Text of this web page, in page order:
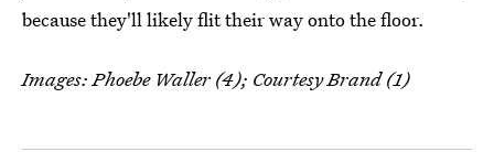
because they'll likely flit their way onto the floor.
Images: Phoebe Waller (4); Courtesy Brand (1)